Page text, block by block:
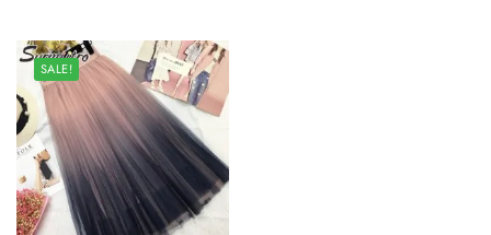
SALE!